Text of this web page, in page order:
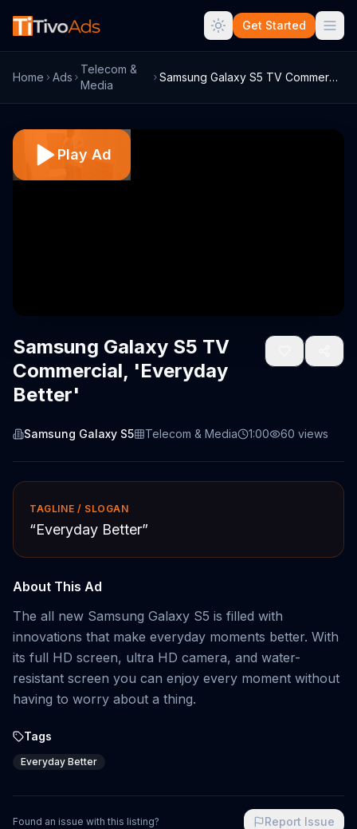
Get Started
Home Ads
Telecom &
Media
Samsung Galaxy S5 TV Commercial, 'Everyd...
Play Ad
Samsung Galaxy S5 TV
Commercial, 'Everyday
Better'
Samsung Galaxy S5 Telecom & Media 1:00 60 views
TAGLINE / SLOGAN
“Everyday Better”
About This Ad
The all new Samsung Galaxy S5 is filled with
innovations that make everyday moments better. With
its full HD screen, ultra HD camera, and water-
resistant screen you can enjoy every moment without
having to worry about a thing.
Tags
Everyday Better
Found an issue with this listing? Report Issue